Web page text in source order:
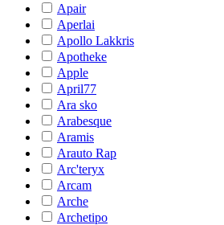
Apair
Aperlai
Apollo Lakkris
Apotheke
Apple
April77
Ara sko
Arabesque
Aramis
Arauto Rap
Arc'teryx
Arcam
Arche
Archetipo